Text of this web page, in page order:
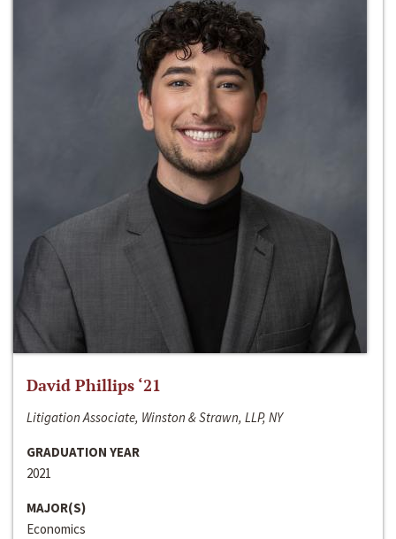
David Phillips ‘21
Litigation Associate, Winston & Strawn, LLP, NY
GRADUATION YEAR
2021
MAJOR(S)
Economics